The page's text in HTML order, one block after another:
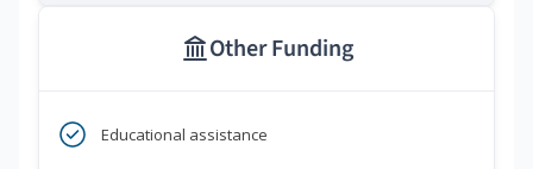
Other Funding
Educational assistance